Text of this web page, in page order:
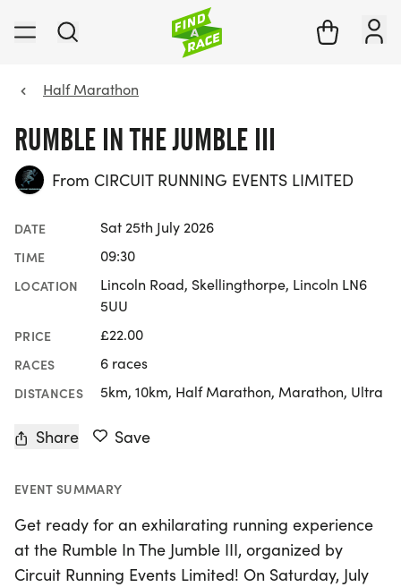
Half Marathon
RUMBLE IN THE JUMBLE III
From CIRCUIT RUNNING EVENTS LIMITED
DATE Sat 25th July 2026
TIME 09:30
LOCATION
Lincoln Road, Skellingthorpe, Lincoln LN6
5UU
PRICE £22.00
RACES 6 races
DISTANCES 5km, 10km, Half Marathon, Marathon, Ultra
Share Save
EVENT SUMMARY
Get ready for an exhilarating running experience
at the Rumble In The Jumble III, organized by
Circuit Running Events Limited! On Saturday, July